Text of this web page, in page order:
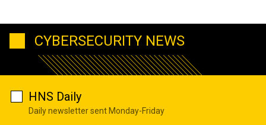
CYBERSECURITY NEWS
HNS Daily
Daily newsletter sent Monday-Friday